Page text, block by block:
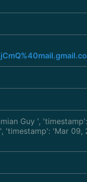
Guy ',
', 'timestamp': 'Mar 09,